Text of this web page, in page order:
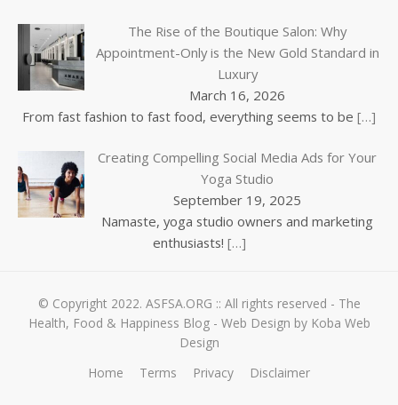
The Rise of the Boutique Salon: Why
Appointment-Only is the New Gold Standard in
Luxury
March 16, 2026
From fast fashion to fast food, everything seems to be […]
Creating Compelling Social Media Ads for Your
Yoga Studio
September 19, 2025
Namaste, yoga studio owners and marketing
enthusiasts! […]
© Copyright 2022. ASFSA.ORG :: All rights reserved - The
Health, Food & Happiness Blog - Web Design by Koba Web
Design
Home
Terms Privacy Disclaimer